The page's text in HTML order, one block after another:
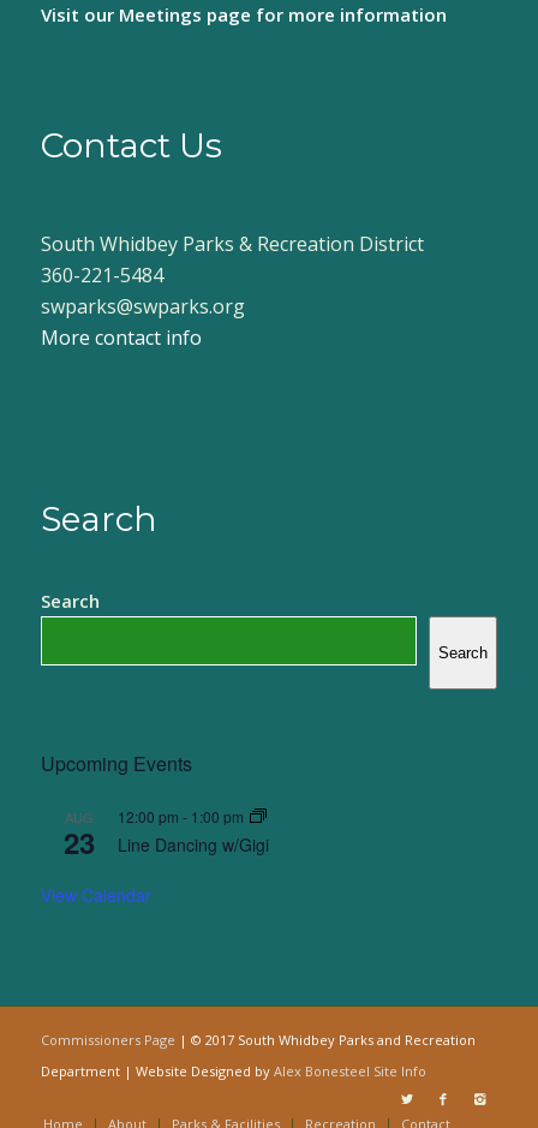
Visit our Meetings page for more information
Contact Us
South Whidbey Parks & Recreation District
360-221-5484
swparks@swparks.org
More contact info
Search
Search
Search
Upcoming Events
AUG
23
12:00 pm - 1:00 pm
Line Dancing w/Gigi
View Calendar
Commissioners Page | © 2017 South Whidbey Parks and Recreation
Department | Website Designed by Alex Bonesteel Site Info
Home About Parks & Facilities Recreation Contact